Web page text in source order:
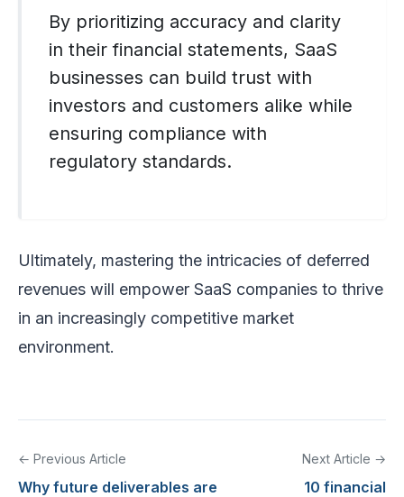
By prioritizing accuracy and clarity
in their financial statements, SaaS
businesses can build trust with
investors and customers alike while
ensuring compliance with
regulatory standards.
Ultimately, mastering the intricacies of deferred
revenues will empower SaaS companies to thrive
in an increasingly competitive market
environment.
← Previous Article
Why future deliverables are
Next Article →
10 financial